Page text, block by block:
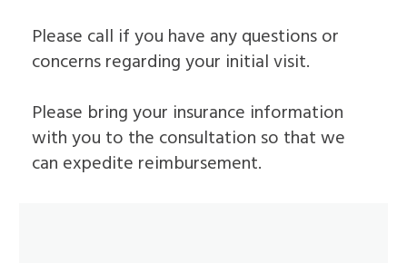
Augmentation
Overdentures
Who
is
for
Dental
Implants?
What
Please call if you have any questions or
concerns regarding your initial visit.
Please bring your insurance information
with you to the consultation so that we
can expedite reimbursement.